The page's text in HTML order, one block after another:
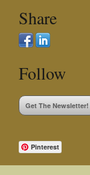
Share
Follow
Get The Newsletter!
Pinterest